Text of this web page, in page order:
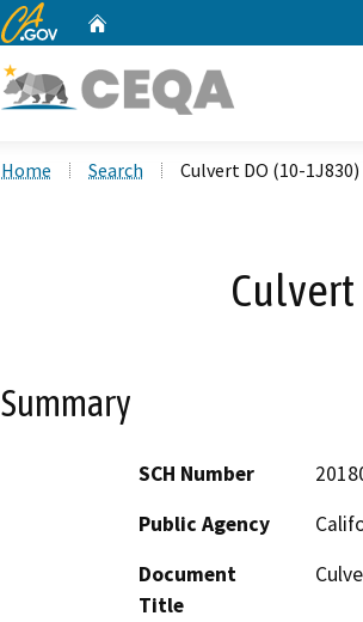
CA.gov
Home Search Culvert DO (10-1J830)
Culvert
Summary
SCH Number
Public Agency
Document
Title